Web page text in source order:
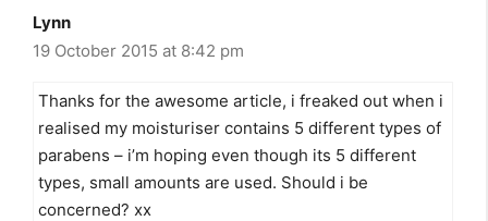
Lynn
19 October 2015 at 8:42 pm
Thanks for the awesome article, i freaked out when i
realised my moisturiser contains 5 different types of
parabens – i’m hoping even though its 5 different
types, small amounts are used. Should i be
concerned? xx